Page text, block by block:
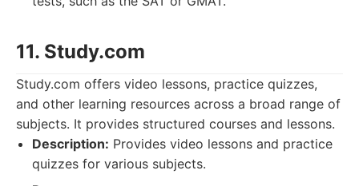
11. Study.com
Study.com offers video lessons, practice quizzes,
and other learning resources across a broad range of
subjects. It provides structured courses and lessons.
Description: Provides video lessons and practice
quizzes for various subjects.